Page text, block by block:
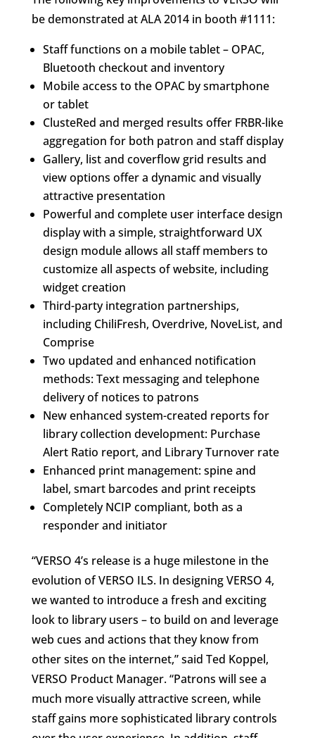
be demonstrated at ALA 2014 in booth #1111:
Staff functions on a mobile tablet – OPAC,
Bluetooth checkout and inventory
Mobile access to the OPAC by smartphone
or tablet
ClusteRed and merged results offer FRBR-like
aggregation for both patron and staff display
Gallery, list and coverflow grid results and
view options offer a dynamic and visually
attractive presentation
Powerful and complete user interface design
display with a simple, straightforward UX
design module allows all staff members to
customize all aspects of website, including
widget creation
Third-party integration partnerships,
including ChiliFresh, Overdrive, NoveList, and
Comprise
Two updated and enhanced notification
methods: Text messaging and telephone
delivery of notices to patrons
New enhanced system-created reports for
library collection development: Purchase
Alert Ratio report, and Library Turnover rate
Enhanced print management: spine and
label, smart barcodes and print receipts
Completely NCIP compliant, both as a
responder and initiator
“VERSO 4’s release is a huge milestone in the
evolution of VERSO ILS. In designing VERSO 4,
we wanted to introduce a fresh and exciting
look to library users – to build on and leverage
web cues and actions that they know from
other sites on the internet,” said Ted Koppel,
VERSO Product Manager. “Patrons will see a
much more visually attractive screen, while
staff gains more sophisticated library controls